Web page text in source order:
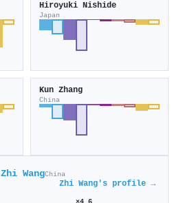
Hiroyuki Nishide
Japan
Kun Zhang
China
Zhi WangChina
Zhi Wang's profile →